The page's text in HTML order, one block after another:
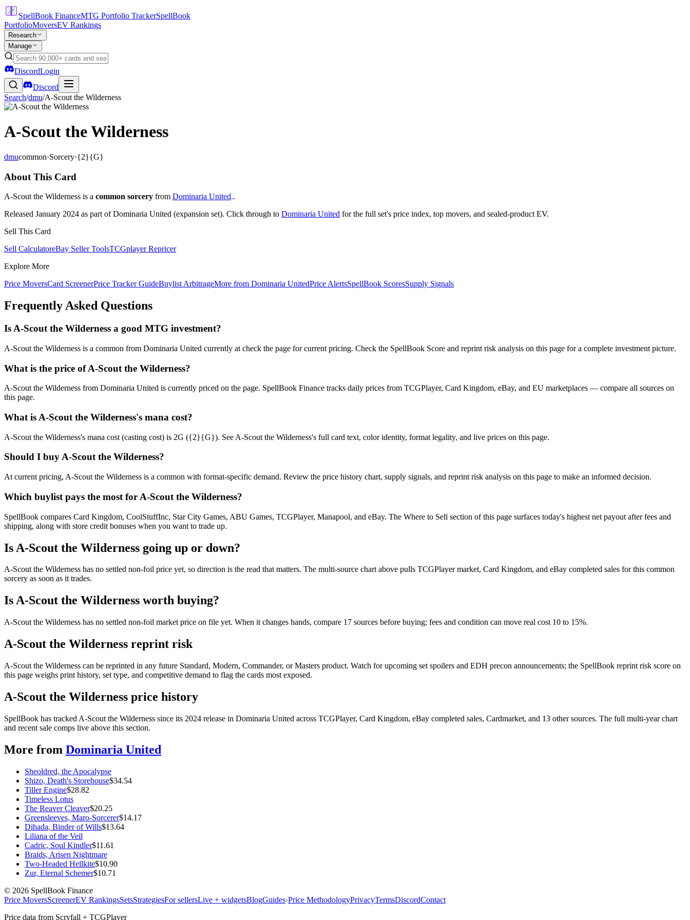
SpellBook FinanceMTG Portfolio TrackerSpellBook
PortfolioMoversEV Rankings
Research
Manage
DiscordLogin
Discord
Search/dmu/A-Scout the Wilderness
A-Scout the Wilderness
dmucommon·Sorcery·{2}{G}
About This Card
A-Scout the Wilderness is a common sorcery from Dominaria United..
Released January 2024 as part of Dominaria United (expansion set). Click through to Dominaria United for the full set's price index, top movers, and sealed-product EV.
Sell This Card
Sell CalculatoreBay Seller ToolsTCGplayer Repricer
Explore More
Price MoversCard ScreenerPrice Tracker GuideBuylist ArbitrageMore from Dominaria UnitedPrice AlertsSpellBook ScoresSupply Signals
Frequently Asked Questions
Is A-Scout the Wilderness a good MTG investment?
A-Scout the Wilderness is a common from Dominaria United currently at check the page for current pricing. Check the SpellBook Score and reprint risk analysis on this page for a complete investment picture.
What is the price of A-Scout the Wilderness?
A-Scout the Wilderness from Dominaria United is currently priced on the page. SpellBook Finance tracks daily prices from TCGPlayer, Card Kingdom, eBay, and EU marketplaces — compare all sources on
this page.
What is A-Scout the Wilderness's mana cost?
A-Scout the Wilderness's mana cost (casting cost) is 2G ({2}{G}). See A-Scout the Wilderness's full card text, color identity, format legality, and live prices on this page.
Should I buy A-Scout the Wilderness?
At current pricing, A-Scout the Wilderness is a common with format-specific demand. Review the price history chart, supply signals, and reprint risk analysis on this page to make an informed decision.
Which buylist pays the most for A-Scout the Wilderness?
SpellBook compares Card Kingdom, CoolStuffInc, Star City Games, ABU Games, TCGPlayer, Manapool, and eBay. The Where to Sell section of this page surfaces today's highest net payout after fees and
shipping, along with store credit bonuses when you want to trade up.
Is A-Scout the Wilderness going up or down?
A-Scout the Wilderness has no settled non-foil price yet, so direction is the read that matters. The multi-source chart above pulls TCGPlayer market, Card Kingdom, and eBay completed sales for this common
sorcery as soon as it trades.
Is A-Scout the Wilderness worth buying?
A-Scout the Wilderness has no settled non-foil market price on file yet. When it changes hands, compare 17 sources before buying; fees and condition can move real cost 10 to 15%.
A-Scout the Wilderness reprint risk
A-Scout the Wilderness can be reprinted in any future Standard, Modern, Commander, or Masters product. Watch for upcoming set spoilers and EDH precon announcements; the SpellBook reprint risk score on
this page weighs print history, set type, and competitive demand to flag the cards most exposed.
A-Scout the Wilderness price history
SpellBook has tracked A-Scout the Wilderness since its 2024 release in Dominaria United across TCGPlayer, Card Kingdom, eBay completed sales, Cardmarket, and 13 other sources. The full multi-year chart
and recent sale comps live above this section.
More from Dominaria United
Sheoldred, the Apocalypse
Shizo, Death's Storehouse$34.54
Tiller Engine$28.82
Timeless Lotus
The Reaver Cleaver$20.25
Greensleeves, Maro-Sorcerer$14.17
Dihada, Binder of Wills$13.64
Liliana of the Veil
Cadric, Soul Kindler$11.61
Braids, Arisen Nightmare
Two-Headed Hellkite$10.90
Zur, Eternal Schemer$10.71
© 2026 SpellBook Finance
Price MoversScreenerEV RankingsSetsStrategiesFor sellersLive + widgetsBlogGuides·Price MethodologyPrivacyTermsDiscordContact
Price data from Scryfall + TCGPlayer